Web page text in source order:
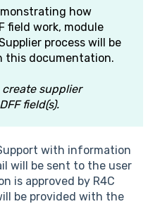
how
field work, module
process will be
this documentation.
supplier
field(s).
with information
will be sent to the user
is approved by R4C
be provided with the